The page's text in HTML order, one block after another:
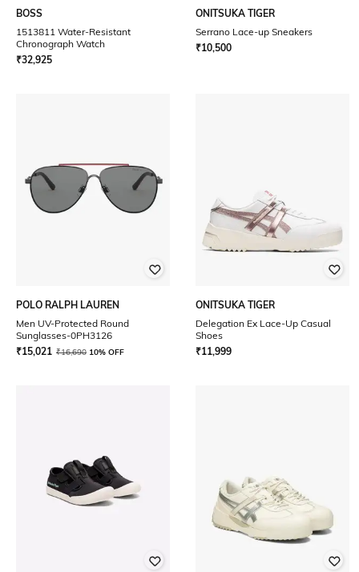
BOSS
1513811 Water-Resistant
Chronograph Watch
₹32,925
ONITSUKA TIGER
Serrano Lace-up Sneakers
₹10,500
POLO RALPH LAUREN
Men UV-Protected Round
Sunglasses-0PH3126
₹15,021 ₹16,690 10% OFF
ONITSUKA TIGER
Delegation Ex Lace-Up Casual
Shoes
₹11,999